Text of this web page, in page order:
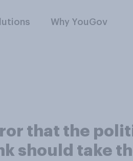
Why YouGov
that the
should take